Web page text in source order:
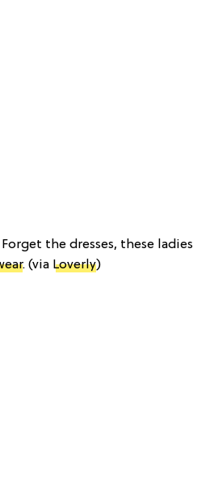
Forget the dresses, these ladies
. (via Loverly)